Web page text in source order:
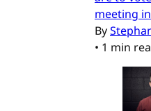
meeting
By
• 1 min